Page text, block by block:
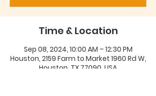
Time & Location
Sep 08, 2024, 10:00 AM – 12:30 PM
Houston, 2159 Farm to Market 1960 Rd W,
Houston, TX 77090, USA